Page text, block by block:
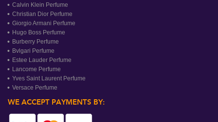
Calvin Klein Perfume
Christian Dior Perfume
Giorgio Armani Perfume
Hugo Boss Perfume
Burberry Perfume
Bvlgari Perfume
Estee Lauder Perfume
Lancome Perfume
Yves Saint Laurent Perfume
Versace Perfume
WE ACCEPT PAYMENTS BY: